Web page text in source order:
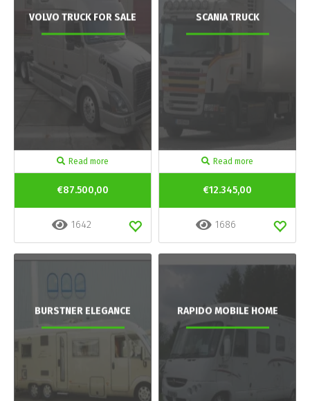
VOLVO TRUCK FOR SALE
Read more
€87.500,00
1642
SCANIA TRUCK
Read more
€12.345,00
1686
BURSTNER ELEGANCE RAPIDO MOBILE HOME